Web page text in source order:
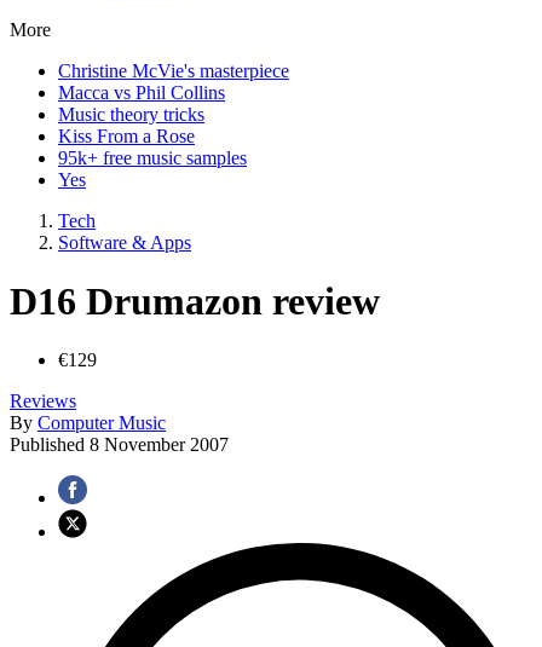
More
Christine McVie's masterpiece
Macca vs Phil Collins
Music theory tricks
Kiss From a Rose
95k+ free music samples
Yes
Tech
Software & Apps
D16 Drumazon review
€129
Reviews
By Computer Music
Published 8 November 2007